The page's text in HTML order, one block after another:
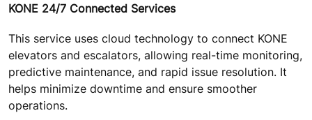
KONE 24/7 Connected Services
This service uses cloud technology to connect KONE
elevators and escalators, allowing real-time monitoring,
predictive maintenance, and rapid issue resolution. It
helps minimize downtime and ensure smoother
operations.